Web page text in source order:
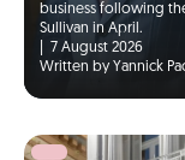
business following
Sullivan in April.
7 August 2026
Written by Yannick